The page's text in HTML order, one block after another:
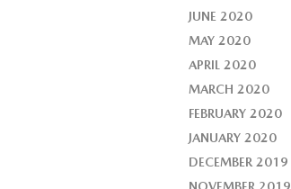
JUNE 2020
MAY 2020
APRIL 2020
MARCH 2020
FEBRUARY 2020
JANUARY 2020
DECEMBER 2019
NOVEMBER 2019